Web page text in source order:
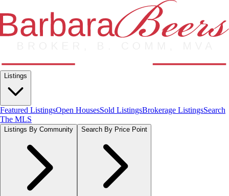
Listings
Featured ListingsOpen HousesSold ListingsBrokerage ListingsSearch
The MLS
Listings By Community Search By Price Point